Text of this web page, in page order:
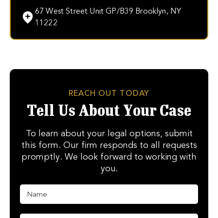
67 West Street Unit GP/B39 Brooklyn, NY
11222
REACH OUT TODAY
Tell Us About Your Case
To learn about your legal options, submit
this form. Our firm responds to all requests
promptly. We look forward to working with
you.
N
e